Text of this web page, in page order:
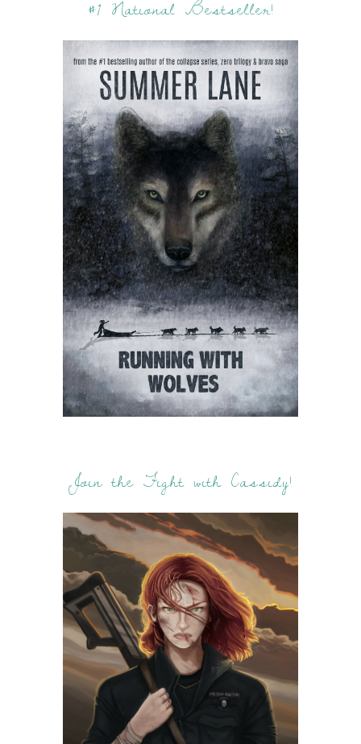
#1 National Bestseller!
Join the Fight with Cassidy!